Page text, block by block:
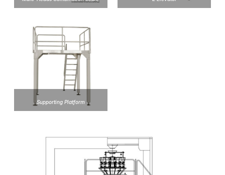
Supporting Platform